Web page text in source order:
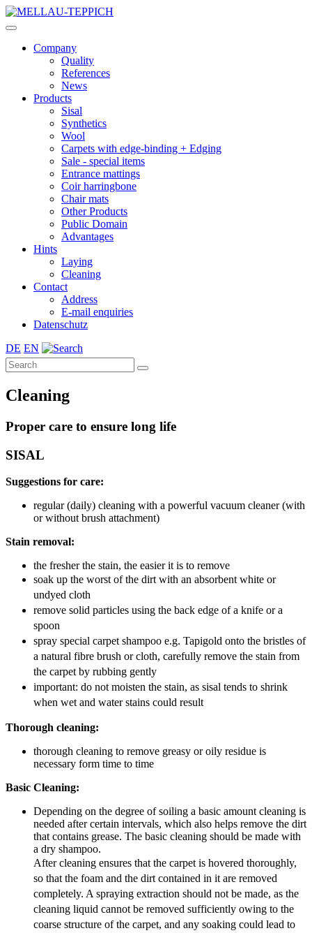
Company
Quality
References
News
Products
Sisal
Synthetics
Wool
Carpets with edge-binding + Edging
Sale - special items
Entrance mattings
Coir harringbone
Chair mats
Other Products
Public Domain
Advantages
Hints
Laying
Cleaning
Contact
Address
E-mail enquiries
Datenschutz
DE EN
Cleaning
Proper care to ensure long life
SISAL
Suggestions for care:
regular (daily) cleaning with a powerful vacuum cleaner (with
or without brush attachment)
Stain removal:
the fresher the stain, the easier it is to remove
soak up the worst of the dirt with an absorbent white or
undyed cloth
remove solid particles using the back edge of a knife or a
spoon
spray special carpet shampoo e.g. Tapigold onto the bristles of
a natural fibre brush or cloth, carefully remove the stain from
the carpet by rubbing gently
important: do not moisten the stain, as sisal tends to shrink
when wet and water stains could result
Thorough cleaning:
thorough cleaning to remove greasy or oily residue is
necessary form time to time
Basic Cleaning:
Depending on the degree of soiling a basic amount cleaning is
needed after certain intervals, which also helps remove the dirt
that contains grease. The basic cleaning should be made with
a dry shampoo.
After cleaning ensures that the carpet is hovered thoroughly,
so that the foam and the dirt contained in it are removed
completely. A spraying extraction should not be made, as the
cleaning liquid cannot be removed sufficiently owing to the
coarse structure of the carpet, and any soaking could lead to